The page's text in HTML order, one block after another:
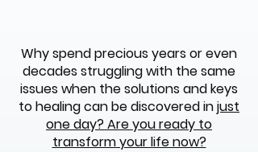
Why spend precious years or even
decades struggling with the same
issues when the solutions and keys
to healing can be discovered injust
one day? Are you ready to
transform your life now?